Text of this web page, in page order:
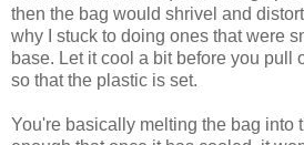
then the bag would shrivel and
why I stuck to doing ones that were
base. Let it cool a bit before you pull
so that the plastic is set.
You're basically melting the bag into